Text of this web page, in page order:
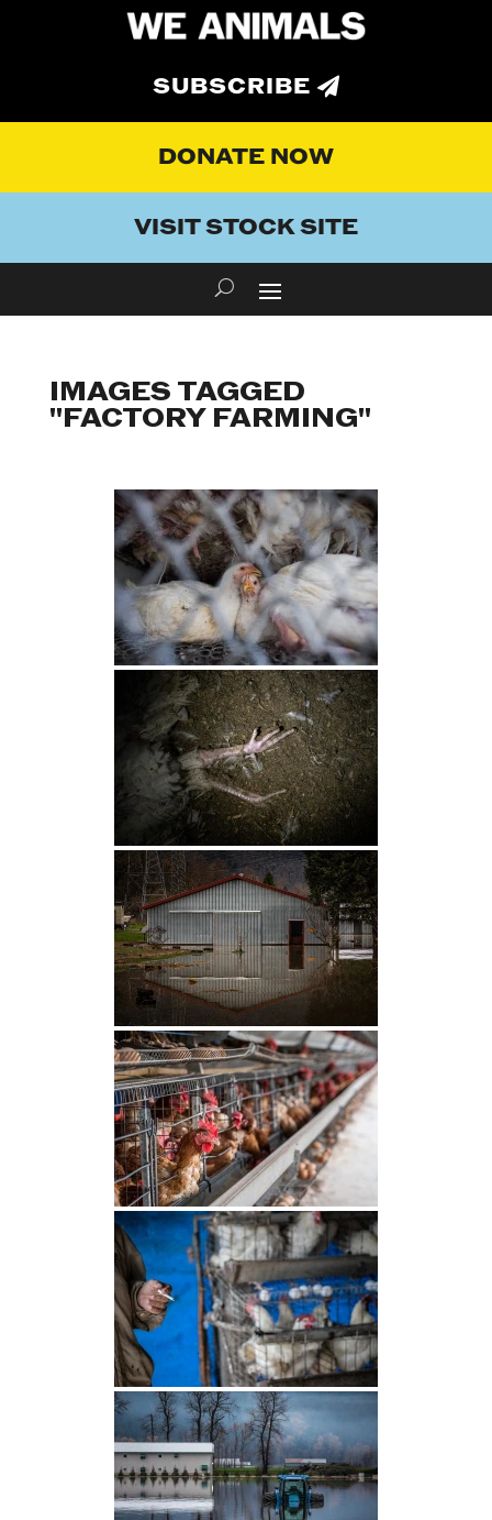
SUBSCRIBE
DONATE NOW
VISIT STOCK SITE
IMAGES TAGGED
"FACTORY FARMING"